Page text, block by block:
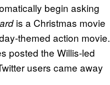
begin asking
is a Christmas movie
themed action movie.
posted the Willis-led
users came away